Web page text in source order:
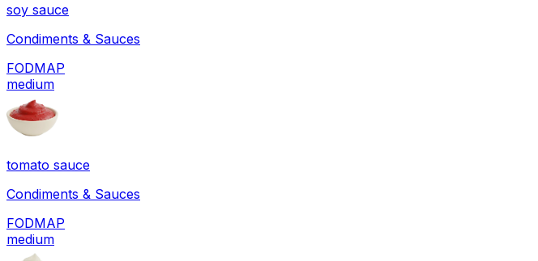
soy sauce
Condiments & Sauces
FODMAP
medium
tomato sauce
Condiments & Sauces
FODMAP
medium